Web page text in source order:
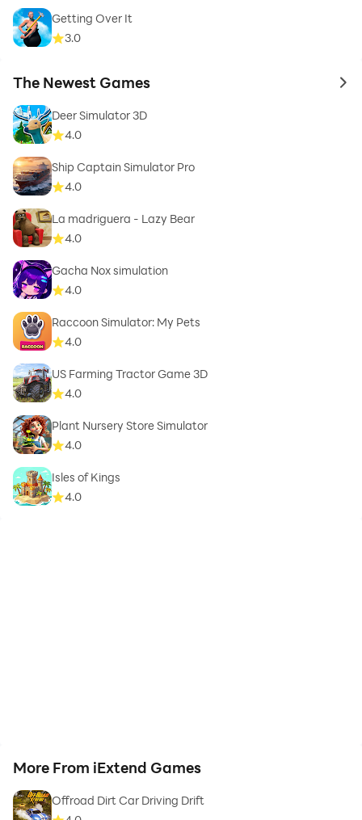
Getting Over It
3.0
The Newest Games to
Deer Simulator 3D
4.0
Ship Captain Simulator Pro
4.0
La madriguera - Lazy Bear
4.0
Gacha Nox simulation
4.0
Raccoon Simulator: My Pets
4.0
US Farming Tractor Game 3D
4.0
Plant Nursery Store Simulator
4.0
Isles of Kings
4.0
More From iExtend Games
Offroad Dirt Car Driving Drift